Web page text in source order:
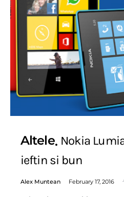
Altele Nokia
ieftin si bun
Alex Muntean February 17, 2016